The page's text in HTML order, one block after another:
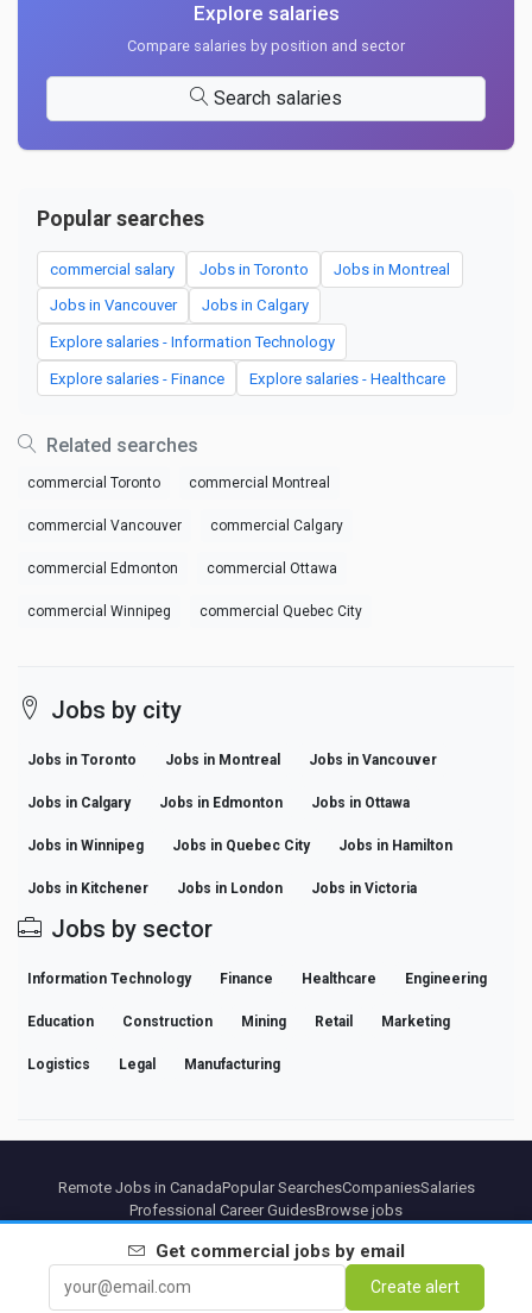
Explore salaries
Compare salaries by position and sector
Search salaries
Popular searches
commercial salary Jobs in Toronto Jobs in Montreal
Jobs in Vancouver Jobs in Calgary
Explore salaries - Information Technology
Explore salaries - Finance Explore salaries - Healthcare
Related searches
commercial Toronto commercial Montreal
commercial Vancouver commercial Calgary
commercial Edmonton commercial Ottawa
commercial Winnipeg commercial Quebec City
Jobs by city
Jobs in Toronto Jobs in Montreal Jobs in Vancouver
Jobs in Calgary Jobs in Edmonton Jobs in Ottawa
Jobs in Winnipeg Jobs in Quebec City Jobs in Hamilton
Jobs in Kitchener Jobs in London Jobs in Victoria
Jobs by sector
Information Technology Finance Healthcare Engineering
Education Construction Mining Retail Marketing
Logistics Legal Manufacturing
Get commercial jobs by email
Create alert
Remote Jobs in CanadaPopular SearchesCompaniesSalaries
Professional Career GuidesBrowse jobs
PartnersLegal noticePrivacyTermsPremium termsCancel PremiumAbout Us